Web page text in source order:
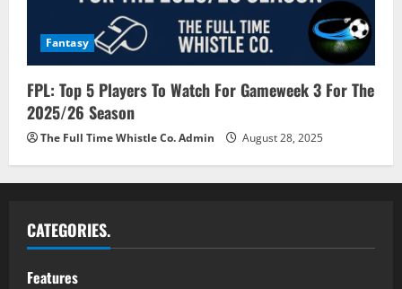
Fantasy
FPL: Top 5 Players To Watch For Gameweek 3 For The
2025/26 Season
The Full Time Whistle Co. Admin August 28, 2025
CATEGORIES.
Features